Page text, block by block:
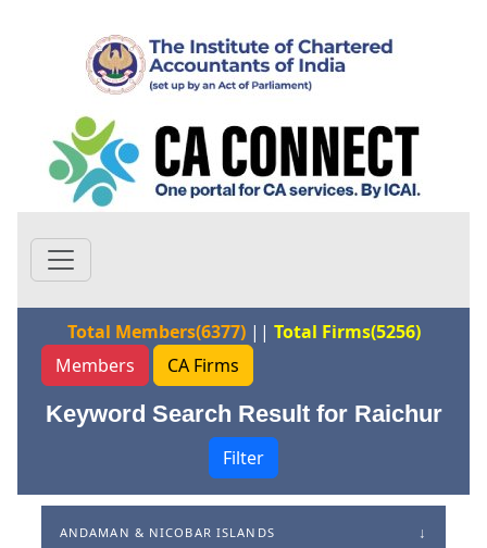
Total Members(6377)|| Total Firms(5256)
Members
CA Firms
Keyword Search Result for Raichur
Filter
ANDAMAN & NICOBAR ISLANDS